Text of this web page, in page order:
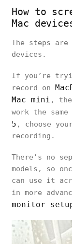
How to
Mac
The steps are
devices.
If you’re
record on
Mac mini ,
work the
5 , choose
recording.
There’s no
models, so
can use it
in more
monitor